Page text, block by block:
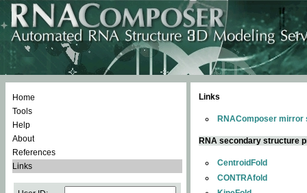
Home
Tools
Help
About
References
Links
Links
RNAComposer mirror
RNA secondary structure
CentroidFold
CONTRAfold